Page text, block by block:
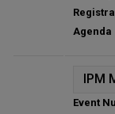
Entries:
Total
Agenda
IPM
Event